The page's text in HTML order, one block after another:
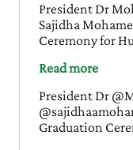
President Dr
Sajidha
Ceremony for
Read more
President Dr
Graduation